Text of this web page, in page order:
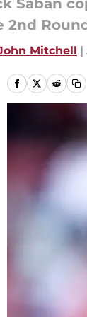
Saban
2nd
Mitchell |